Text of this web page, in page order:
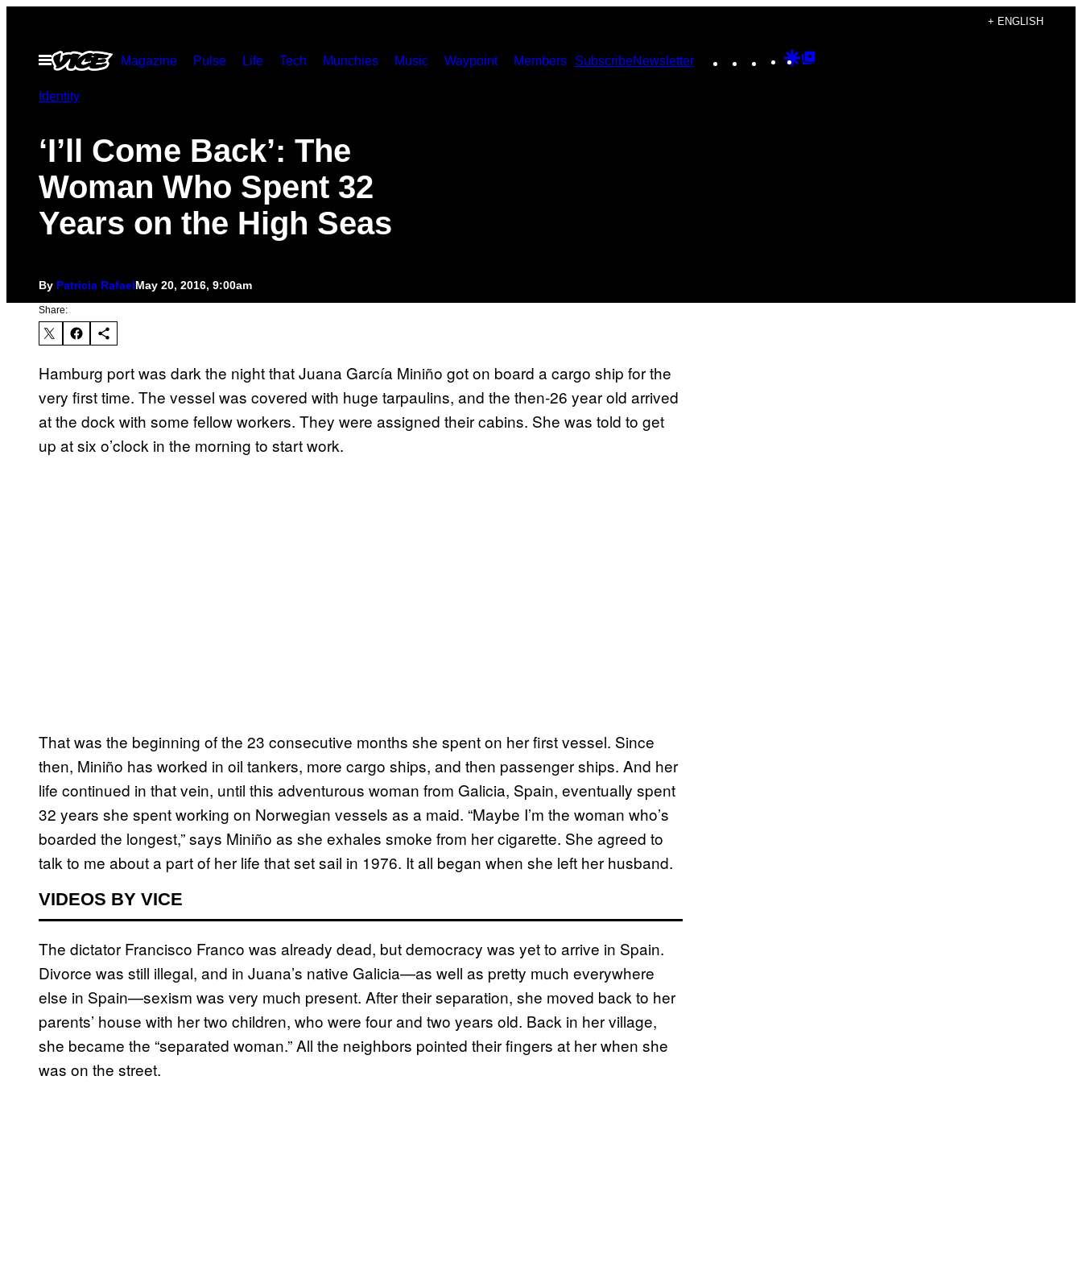
content
+ ENGLISH
Open
Menu
Magazine Pulse Life Tech Munchies Music Waypoint Members SubscribeNewsletter Instagram
TikTokYouTube
Google
Identity
‘I’ll Come Back’: The
Woman Who Spent 32
Years on the High Seas
By Patricia RafaelMay 20, 2016, 9:00am
Share:
Hamburg port was dark the night that Juana García Miniño got on board a cargo ship for the
very first time. The vessel was covered with huge tarpaulins, and the then-26 year old arrived
at the dock with some fellow workers. They were assigned their cabins. She was told to get
up at six o’clock in the morning to start work.
That was the beginning of the 23 consecutive months she spent on her first vessel. Since
then, Miniño has worked in oil tankers, more cargo ships, and then passenger ships. And her
life continued in that vein, until this adventurous woman from Galicia, Spain, eventually spent
32 years she spent working on Norwegian vessels as a maid. “Maybe I’m the woman who’s
boarded the longest,” says Miniño as she exhales smoke from her cigarette. She agreed to
talk to me about a part of her life that set sail in 1976. It all began when she left her husband.
VIDEOS BY VICE
The dictator Francisco Franco was already dead, but democracy was yet to arrive in Spain.
Divorce was still illegal, and in Juana’s native Galicia—as well as pretty much everywhere
else in Spain—sexism was very much present. After their separation, she moved back to her
parents’ house with her two children, who were four and two years old. Back in her village,
she became the “separated woman.” All the neighbors pointed their fingers at her when she
was on the street.